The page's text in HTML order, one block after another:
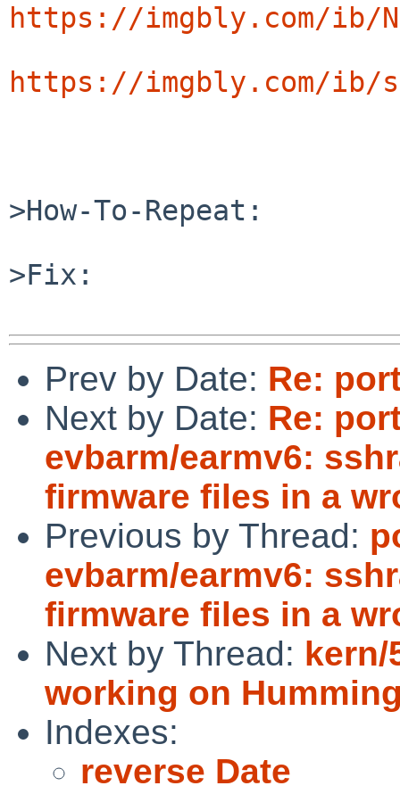
https://imgbly.com/ib/
https://imgbly.com/ib/
>How-To-Repeat:
>Fix:
Prev by Date: Re:
Next by Date: Re:
evbarm/earmv6:
firmware files in a
Previous by Thread:
evbarm/earmv6:
firmware files in a
Next by Thread: kern/
working on
Indexes:
reverse Date